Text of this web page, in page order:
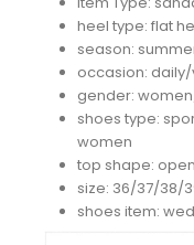
heel type: flat
season:
occasion:
gender:
shoes type:
women
top shape:
size: 36/37/38/
shoes item: